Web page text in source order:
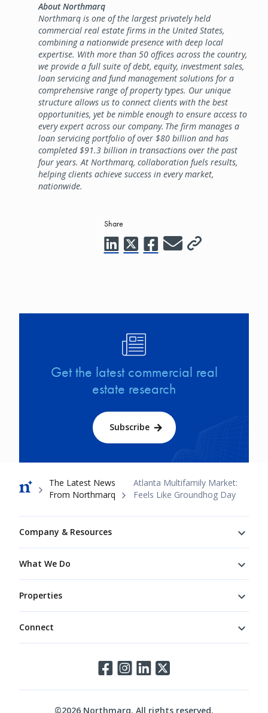
About Northmarq
Northmarq is one of the largest privately held
commercial real estate firms in the United States,
combining a nationwide presence with deep local
expertise. With more than 50 offices across the country,
we provide a full suite of debt, equity, investment sales,
loan servicing and fund management solutions for a
comprehensive range of property types. Our unique
structure allows us to connect clients with the best
opportunities, yet be nimble enough to ensure access to
every expert across our company. The firm manages a
loan servicing portfolio of over $80 billion and has
completed $91.3 billion in transactions over the past
four years. At Northmarq, collaboration fuels results,
helping clients achieve success in every market,
nationwide.
Share
Get the latest commercial real
estate research
Subscribe
Breadcrumb
The Latest News
From Northmarq
Atlanta Multifamily Market:
Feels Like Groundhog Day
Company & Resources
What We Do
Properties
Connect
©2026 Northmarq. All rights reserved.